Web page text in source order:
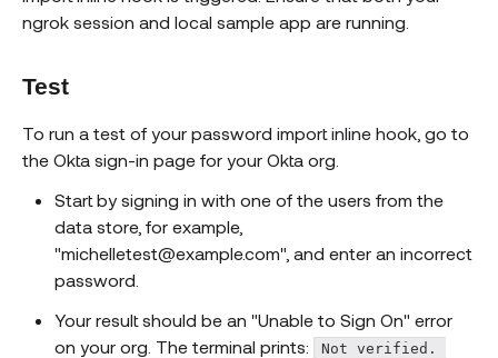
ngrok session and local sample app are running.
Test
To run a test of your password import inline hook, go to
the Okta sign-in page for your Okta org.
Start by signing in with one of the users from the
data store, for example,
"michelletest@example.com", and enter an incorrect
password.
Your result should be an "Unable to Sign On" error
on your org. The terminal prints:
Not verified.